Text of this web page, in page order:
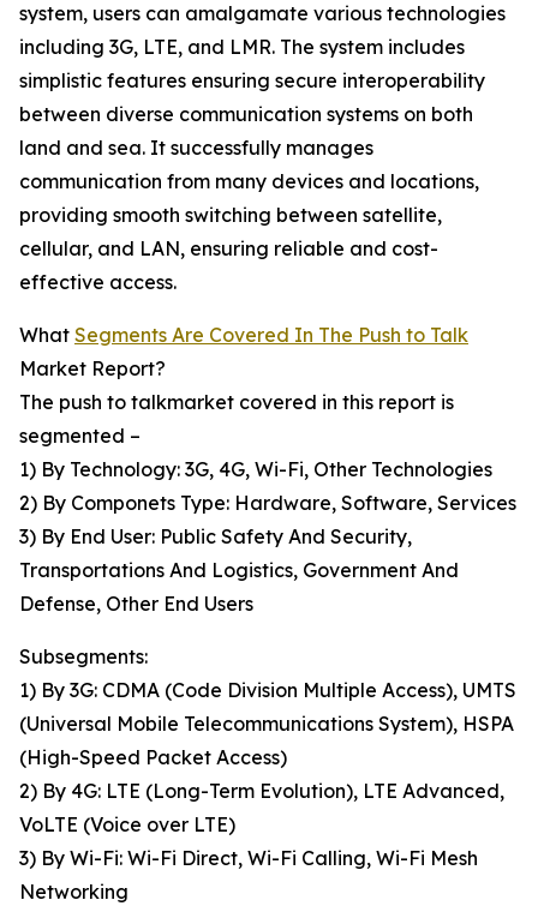
system, users can amalgamate various technologies
including 3G, LTE, and LMR. The system includes
simplistic features ensuring secure interoperability
between diverse communication systems on both
land and sea. It successfully manages
communication from many devices and locations,
providing smooth switching between satellite,
cellular, and LAN, ensuring reliable and cost-
effective access.
What Segments Are Covered In The Push to Talk
Market Report?
The push to talkmarket covered in this report is
segmented –
1) By Technology: 3G, 4G, Wi-Fi, Other Technologies
2) By Componets Type: Hardware, Software, Services
3) By End User: Public Safety And Security,
Transportations And Logistics, Government And
Defense, Other End Users
Subsegments:
1) By 3G: CDMA (Code Division Multiple Access), UMTS
(Universal Mobile Telecommunications System), HSPA
(High-Speed Packet Access)
2) By 4G: LTE (Long-Term Evolution), LTE Advanced,
VoLTE (Voice over LTE)
3) By Wi-Fi: Wi-Fi Direct, Wi-Fi Calling, Wi-Fi Mesh
Networking